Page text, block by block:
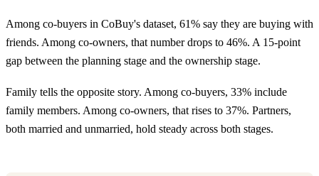
Among co-buyers in CoBuy's dataset, 61% say they are buying with
friends. Among co-owners, that number drops to 46%. A 15-point
gap between the planning stage and the ownership stage.
Family tells the opposite story. Among co-buyers, 33% include
family members. Among co-owners, that rises to 37%. Partners,
both married and unmarried, hold steady across both stages.